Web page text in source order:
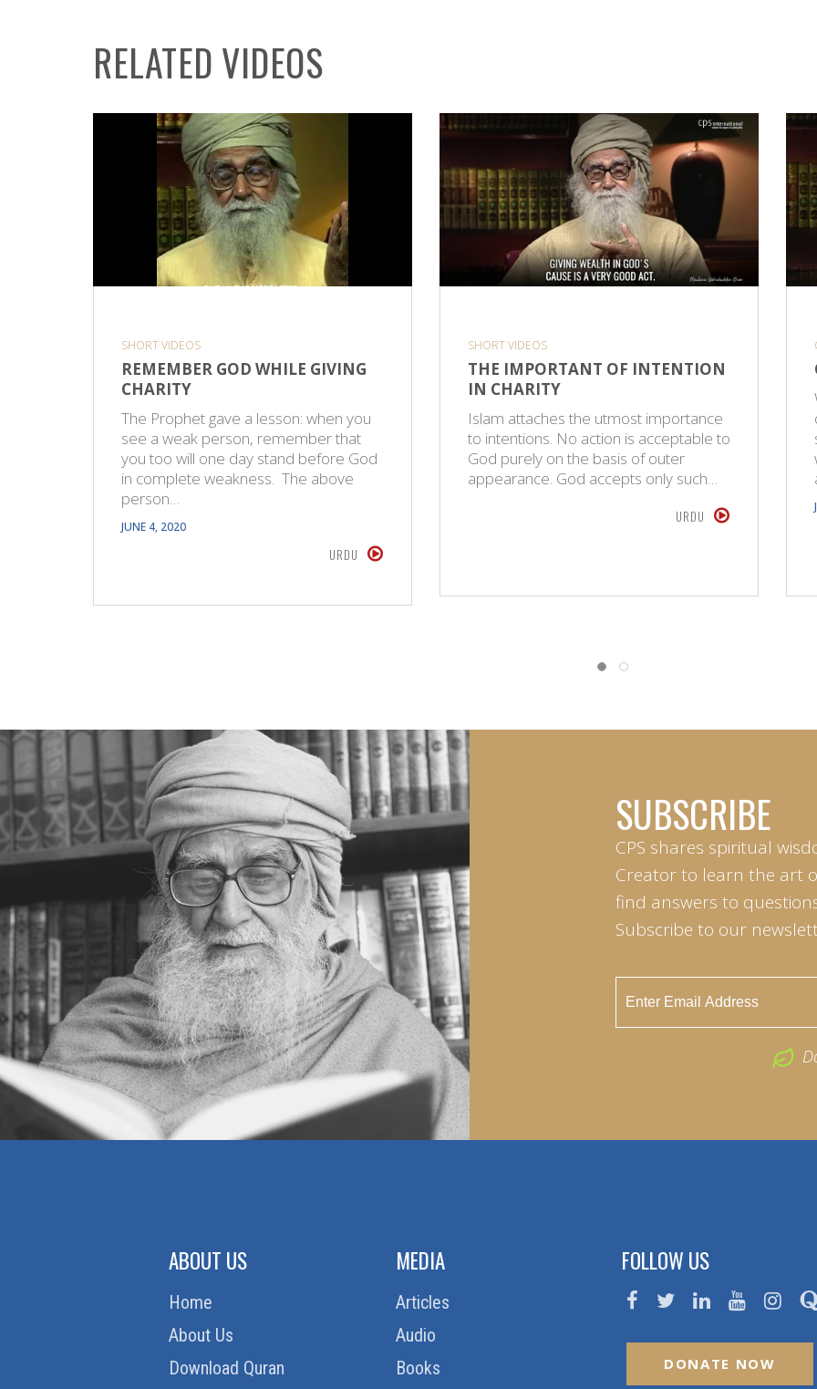
RELATED VIDEOS
SHORT VIDEOS
REMEMBER GOD WHILE GIVING
CHARITY
The Prophet gave a lesson: when you
see a weak person, remember that
you too will one day stand before God
in complete weakness. The above
person…
JUNE 4, 2020
URDU
SHORT VIDEOS
THE IMPORTANT OF INTENTION
IN CHARITY
Islam attaches the utmost importance
to intentions. No action is acceptable to
God purely on the basis of outer
appearance. God accepts only such…
URDU
SUBSCRIBE
CPS shares spiritual
Creator to learn the art
find answers to
Subscribe to our
ABOUT US
Home
About Us
Download Quran
MEDIA
Articles
Audio
Books
FOLLOW US
DONATE NOW